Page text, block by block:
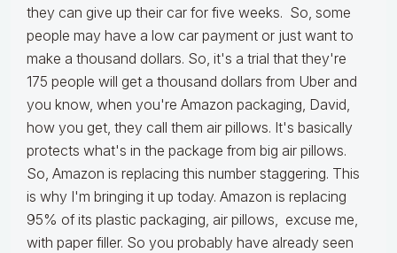
they can give up their car for five weeks. So, some
people may have a low car payment or just want to
make a thousand dollars. So, it's a trial that they're
175 people will get a thousand dollars from Uber and
you know, when you're Amazon packaging, David,
how you get, they call them air pillows. It's basically
protects what's in the package from big air pillows.
So, Amazon is replacing this number staggering. This
is why I'm bringing it up today. Amazon is replacing
95% of its plastic packaging, air pillows, excuse me,
with paper filler. So you probably have already seen